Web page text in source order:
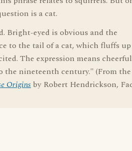
is a cat.
Bright-eyed is obvious and the
to the tail of a cat, which fluffs up
The expression means cheerful
the nineteenth century." (From the
Origins by Robert Hendrickson,